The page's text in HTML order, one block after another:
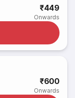
₹449
Onwards
₹600
Onwards